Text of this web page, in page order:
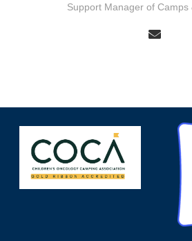
Support Manager of Camps